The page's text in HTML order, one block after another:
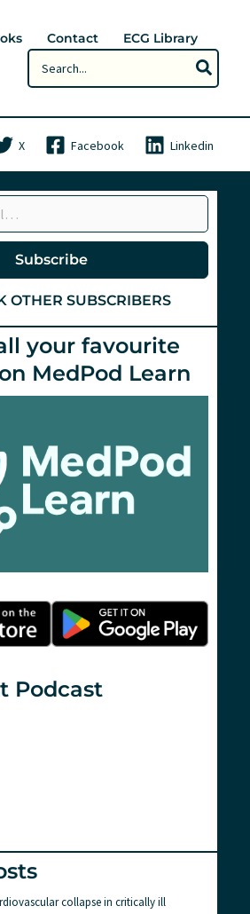
Contact
ECG Library
Search
for:
X Facebook Linkedin
Subscribe
OTHER SUBSCRIBERS
your favourite
MedPod Learn
Podcast
collapse in critically ill